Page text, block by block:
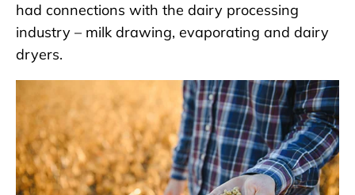
had connections with the dairy processing
industry – milk drawing, evaporating and dairy
dryers.